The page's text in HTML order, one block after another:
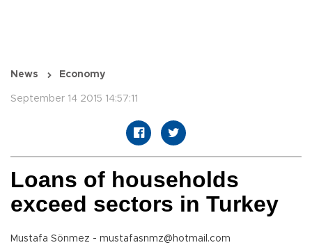
News Economy
September 14 2015 14:57:11
Loans of households
exceed sectors in Turkey
Mustafa Sönmez - mustafasnmz@hotmail.com